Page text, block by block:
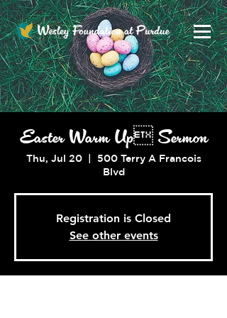
Easter Warm Up Sermon
Thu, Jul 20
  |
500 Terry A Francois
Blvd
Registration is Closed
See other events